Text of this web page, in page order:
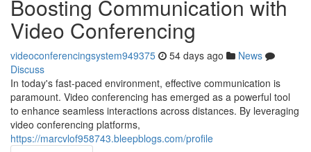
Boosting Communication with
Video Conferencing
videoconferencingsystem949375 54 days ago
News
Discuss
In today's fast-paced environment, effective communication is
paramount. Video conferencing has emerged as a powerful tool
to enhance seamless interactions across distances. By leveraging
video conferencing platforms,
https://marcvlof958743.bleepblogs.com/profile